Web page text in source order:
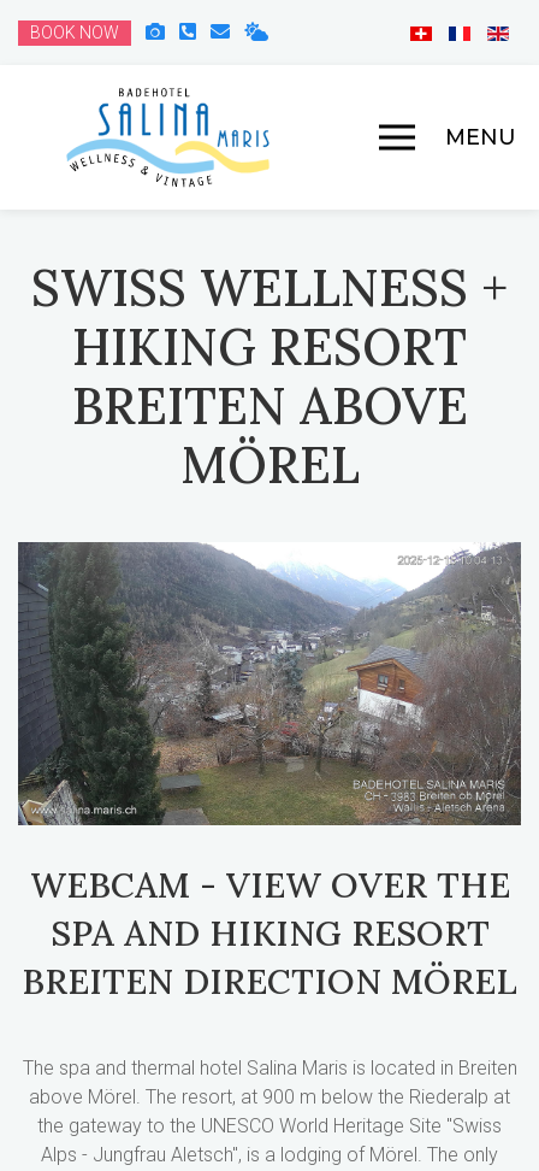
BOOK NOW
MENU
SWISS WELLNESS +
HIKING RESORT
BREITEN ABOVE
MÖREL
WEBCAM - VIEW OVER THE
SPA AND HIKING RESORT
BREITEN DIRECTION MÖREL
The spa and thermal hotel Salina Maris is located in Breiten
above Mörel. The resort, at 900 m below the Riederalp at
the gateway to the UNESCO World Heritage Site "Swiss
Alps - Jungfrau Aletsch", is a lodging of Mörel. The only